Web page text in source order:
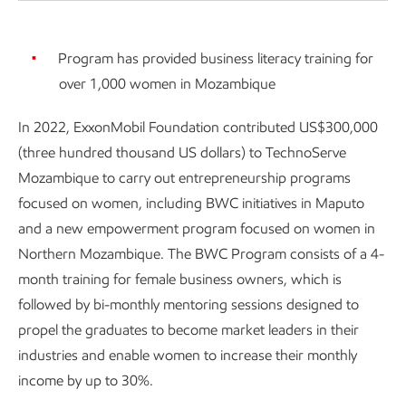
Program has provided business literacy training for
over 1,000 women in Mozambique
In 2022, ExxonMobil Foundation contributed US$300,000
(three hundred thousand US dollars) to TechnoServe
Mozambique to carry out entrepreneurship programs
focused on women, including BWC initiatives in Maputo
and a new empowerment program focused on women in
Northern Mozambique. The BWC Program consists of a 4-
month training for female business owners, which is
followed by bi-monthly mentoring sessions designed to
propel the graduates to become market leaders in their
industries and enable women to increase their monthly
income by up to 30%.